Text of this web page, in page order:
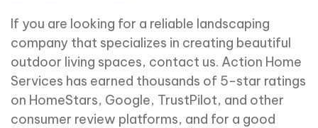
If you are looking for a reliable landscaping
company that specializes in creating beautiful
outdoor living spaces, contact us. Action Home
Services has earned thousands of 5-star ratings
on HomeStars, Google, TrustPilot, and other
consumer review platforms, and for a good